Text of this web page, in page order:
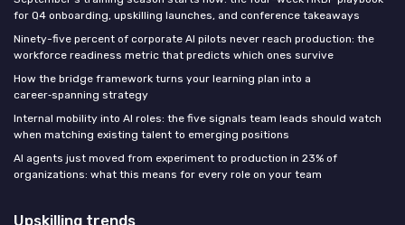
for Q4 onboarding, upskilling launches, and conference takeaways
Ninety-five percent of corporate AI pilots never reach production: the
workforce readiness metric that predicts which ones survive
How the bridge framework turns your learning plan into a
career‑spanning strategy
Internal mobility into AI roles: the five signals team leads should watch
when matching existing talent to emerging positions
AI agents just moved from experiment to production in 23% of
organizations: what this means for every role on your team
Upskilling trends